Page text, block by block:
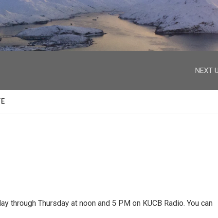
NEXT
through Thursday at noon and 5 PM on KUCB Radio. You can
facebook
twitter
youtube
instagram